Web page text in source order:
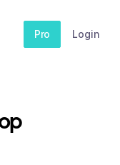
Pro Login